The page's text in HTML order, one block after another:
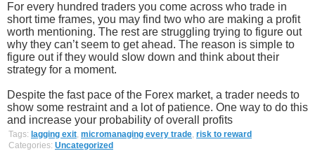
For every hundred traders you come across who trade in
short time frames, you may find two who are making a profit
worth mentioning. The rest are struggling trying to figure out
why they can’t seem to get ahead. The reason is simple to
figure out if they would slow down and think about their
strategy for a moment.
Despite the fast pace of the Forex market, a trader needs to
show some restraint and a lot of patience. One way to do this
and increase your probability of overall profits
Tags: lagging exit micromanaging every trade risk to reward
Categories: Uncategorized